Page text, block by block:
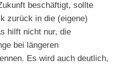
beschäftigt, sollte
zurück in die (eigene)
hilft nicht nur, die
bei längeren
Es wird auch deutlich,